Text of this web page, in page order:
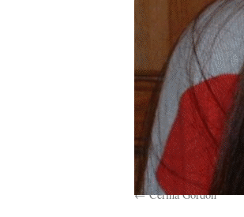
Cerina Gordon